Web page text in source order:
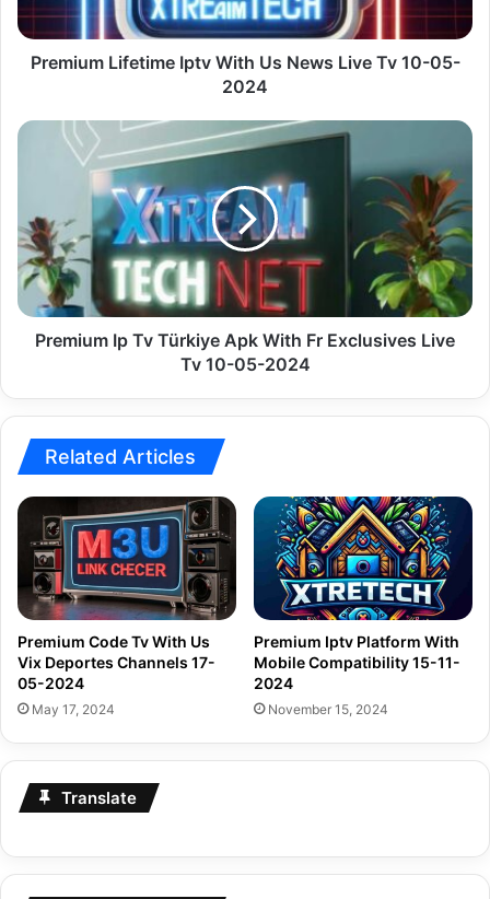
Tv
10-
05-Premium Lifetime Iptv With Us News Live Tv 10-05-
2024
Premium
Apk
With
Fr
Exclusives
Live
Premium Ip Tv Türkiye Apk With Fr Exclusives Live
Tv 10-05-2024
Related Articles
Premium Code Tv With Us
Vix Deportes Channels 17-
05-2024
May 17, 2024
Premium Iptv Platform With
Mobile Compatibility 15-11-
2024
November 15, 2024
Translate